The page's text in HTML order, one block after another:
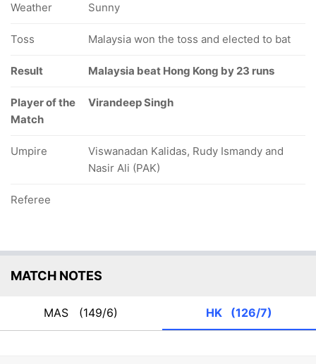
Weather Sunny
Toss Malaysia won the toss and elected to bat
Result Malaysia beat Hong Kong by 23 runs
Player of the
Match
Virandeep Singh
Umpire
Viswanadan Kalidas, Rudy Ismandy and
Nasir Ali (PAK)
Referee
MATCH NOTES
MAS (149/6) HK (126/7)